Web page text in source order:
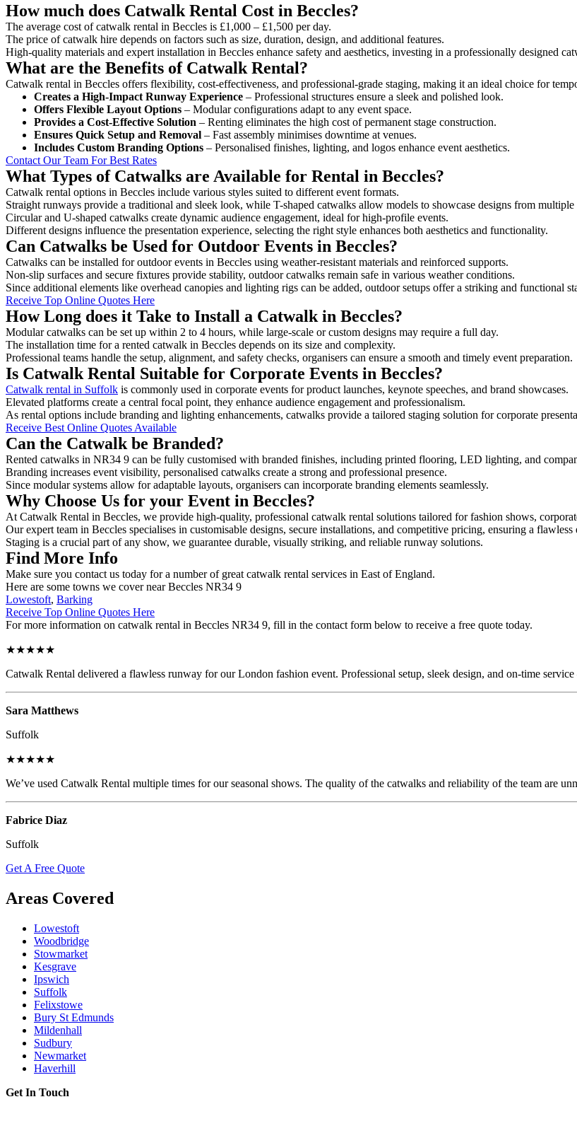
How much does Catwalk Rental Cost in Beccles?
The average cost of catwalk rental in Beccles is £1,000 – £1,500 per day.
The price of catwalk hire depends on factors such as size, duration, design, and additional features.
High-quality materials and expert installation in Beccles enhance safety and aesthetics, investing in a professionally designed
What are the Benefits of Catwalk Rental?
Catwalk rental in Beccles offers flexibility, cost-effectiveness, and professional-grade staging, making it an ideal choice for
Creates a High-Impact Runway Experience – Professional structures ensure a sleek and polished look.
Offers Flexible Layout Options – Modular configurations adapt to any event space.
Provides a Cost-Effective Solution – Renting eliminates the high cost of permanent stage construction.
Ensures Quick Setup and Removal – Fast assembly minimises downtime at venues.
Includes Custom Branding Options – Personalised finishes, lighting, and logos enhance event aesthetics.
Contact Our Team For Best Rates
What Types of Catwalks are Available for Rental in Beccles?
Catwalk rental options in Beccles include various styles suited to different event formats.
Straight runways provide a traditional and sleek look, while T-shaped catwalks allow models to showcase designs from multiple
Circular and U-shaped catwalks create dynamic audience engagement, ideal for high-profile events.
Different designs influence the presentation experience, selecting the right style enhances both aesthetics and functionality.
Can Catwalks be Used for Outdoor Events in Beccles?
Catwalks can be installed for outdoor events in Beccles using weather-resistant materials and reinforced supports.
Non-slip surfaces and secure fixtures provide stability, outdoor catwalks remain safe in various weather conditions.
Since additional elements like overhead canopies and lighting rigs can be added, outdoor setups offer a striking and functional
Receive Top Online Quotes Here
How Long does it Take to Install a Catwalk in Beccles?
Modular catwalks can be set up within 2 to 4 hours, while large-scale or custom designs may require a full day.
The installation time for a rented catwalk in Beccles depends on its size and complexity.
Professional teams handle the setup, alignment, and safety checks, organisers can ensure a smooth and timely event preparation.
Is Catwalk Rental Suitable for Corporate Events in Beccles?
Catwalk rental in Suffolk is commonly used in corporate events for product launches, keynote speeches, and brand showcases.
Elevated platforms create a central focal point, they enhance audience engagement and professionalism.
As rental options include branding and lighting enhancements, catwalks provide a tailored staging solution for corporate
Receive Best Online Quotes Available
Can the Catwalk be Branded?
Rented catwalks in NR34 9 can be fully customised with branded finishes, including printed flooring, LED lighting, and
Branding increases event visibility, personalised catwalks create a strong and professional presence.
Since modular systems allow for adaptable layouts, organisers can incorporate branding elements seamlessly.
Why Choose Us for your Event in Beccles?
At Catwalk Rental in Beccles, we provide high-quality, professional catwalk rental solutions tailored for fashion shows,
Our expert team in Beccles specialises in customisable designs, secure installations, and competitive pricing, ensuring a flawless
Staging is a crucial part of any show, we guarantee durable, visually striking, and reliable runway solutions.
Find More Info
Make sure you contact us today for a number of great catwalk rental services in East of England.
Here are some towns we cover near Beccles NR34 9
Lowestoft, Barking
Receive Top Online Quotes Here
For more information on catwalk rental in Beccles NR34 9, fill in the contact form below to receive a free quote today.
★★★★★
Catwalk Rental delivered a flawless runway for our London fashion event. Professional setup, sleek design, and on-time service
Sara Matthews
Suffolk
★★★★★
We’ve used Catwalk Rental multiple times for our seasonal shows. The quality of the catwalks and reliability of the team are
Fabrice Diaz
Suffolk
Get A Free Quote
Areas Covered
Lowestoft
Woodbridge
Stowmarket
Kesgrave
Ipswich
Suffolk
Felixstowe
Bury St Edmunds
Mildenhall
Sudbury
Newmarket
Haverhill
Get In Touch